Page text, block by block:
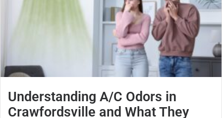
Understanding A/C Odors in
Crawfordsville and What They